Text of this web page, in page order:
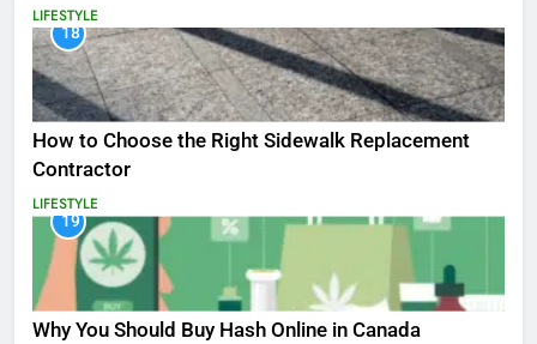
LIFESTYLE
18
How to Choose the Right Sidewalk Replacement
Contractor
LIFESTYLE
19
Why You Should Buy Hash Online in Canada